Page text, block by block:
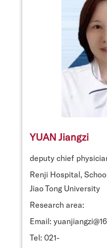
YUAN Jiangzi
deputy chief
Renji Hospital,
Jiao Tong University
Research area:
Email:
Tel: 021-